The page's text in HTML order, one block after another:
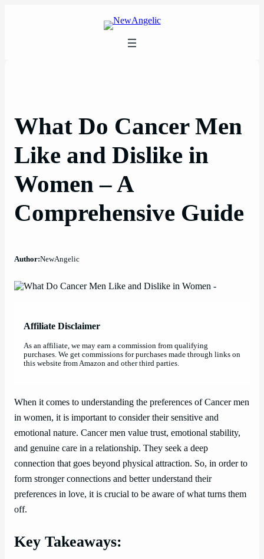
What Do Cancer Men
Like and Dislike in
Women – A
Comprehensive Guide
Author:NewAngelic
Affiliate Disclaimer
As an affiliate, we may earn a commission from qualifying
purchases. We get commissions for purchases made through links on
this website from Amazon and other third parties.
When it comes to understanding the preferences of Cancer men
in women, it is important to consider their sensitive and
emotional nature. Cancer men value trust, emotional stability,
and genuine care in a relationship. They seek a deep
connection that goes beyond physical attraction. So, in order to
form stronger connections and better understand their
preferences in love, it is crucial to be aware of what turns them
off.
Key Takeaways: